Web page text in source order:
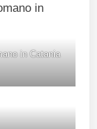
in Catania